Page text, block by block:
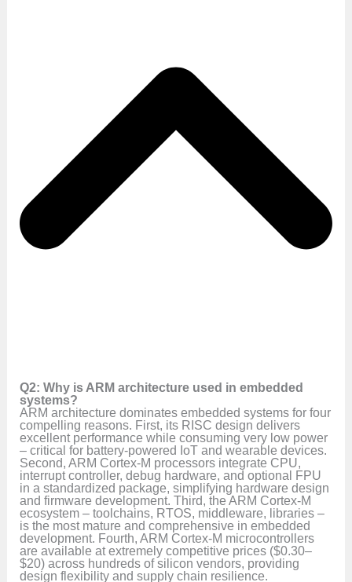
Q2: Why is ARM architecture used in embedded
systems?
ARM architecture dominates embedded systems for four
compelling reasons. First, its RISC design delivers
excellent performance while consuming very low power
– critical for battery-powered IoT and wearable devices.
Second, ARM Cortex-M processors integrate CPU,
interrupt controller, debug hardware, and optional FPU
in a standardized package, simplifying hardware design
and firmware development. Third, the ARM Cortex-M
ecosystem – toolchains, RTOS, middleware, libraries –
is the most mature and comprehensive in embedded
development. Fourth, ARM Cortex-M microcontrollers
are available at extremely competitive prices ($0.30–
$20) across hundreds of silicon vendors, providing
design flexibility and supply chain resilience.